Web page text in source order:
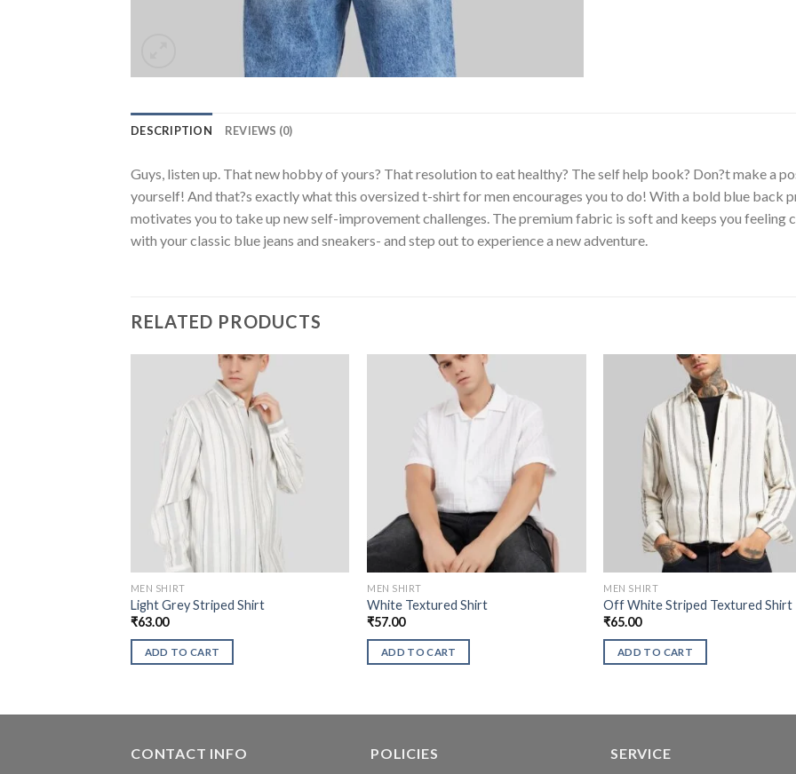
DESCRIPTION REVIEWS (0)
Guys, listen up. That new hobby of yours? That resolution to eat healthy? The self help book? Don?t make a
yourself! And that?s exactly what this oversized t-shirt for men encourages you to do! With a bold blue back
motivates you to take up new self-improvement challenges. The premium fabric is soft and keeps you
with your classic blue jeans and sneakers- and step out to experience a new adventure.
RELATED PRODUCTS
MEN SHIRT
Light Grey Striped Shirt
₹63.00
ADD TO CART
MEN SHIRT
White Textured Shirt
₹57.00
ADD TO CART
MEN SHIRT
Off White Striped Textured Shirt
₹65.00
ADD TO CART
CONTACT INFO POLICIES SERVICE